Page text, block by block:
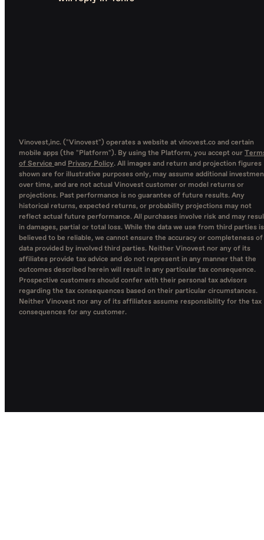
Vinovest,inc. ("Vinovest") operates a website at vinovest.co and certain
mobile apps (the "Platform"). By using the Platform, you accept our
of Service and Privacy Policy. All images and return and projection figures
shown are for illustrative purposes only, may assume additional
over time, and are not actual Vinovest customer or model returns or
projections. Past performance is no guarantee of future results. Any
historical returns, expected returns, or probability projections may not
reflect actual future performance. All purchases involve risk and may
in damages, partial or total loss. While the data we use from third parties is
believed to be reliable, we cannot ensure the accuracy or completeness of
data provided by involved third parties. Neither Vinovest nor any of its
affiliates provide tax advice and do not represent in any manner that the
outcomes described herein will result in any particular tax consequence.
Prospective customers should confer with their personal tax advisors
regarding the tax consequences based on their particular circumstances.
Neither Vinovest nor any of its affiliates assume responsibility for the tax
consequences for any customer.